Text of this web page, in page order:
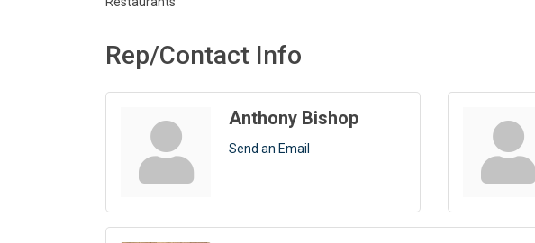
Rep/Contact Info
Anthony Bishop
Send an Email